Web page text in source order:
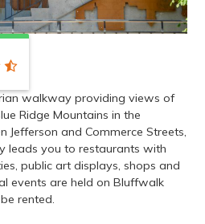
walkway providing views of
Ridge Mountains in the
Jefferson and Commerce Streets,
leads you to restaurants with
public art displays, shops and
events are held on Bluffwalk
rented.